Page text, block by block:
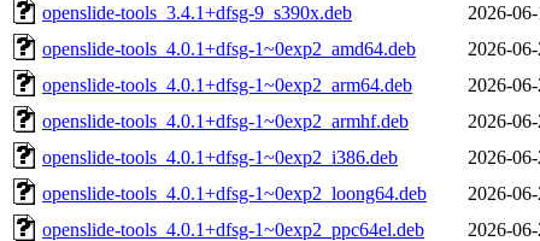
openslide-tools_3.4.1+dfsg-9_s390x.deb
2026-
openslide-tools_4.0.1+dfsg-1~0exp2_amd64.deb
2026-
openslide-tools_4.0.1+dfsg-1~0exp2_arm64.deb
2026-
openslide-tools_4.0.1+dfsg-1~0exp2_armhf.deb
2026-
openslide-tools_4.0.1+dfsg-1~0exp2_i386.deb
2026-
openslide-tools_4.0.1+dfsg-1~0exp2_loong64.deb
2026-
openslide-tools_4.0.1+dfsg-1~0exp2_ppc64el.deb
2026-